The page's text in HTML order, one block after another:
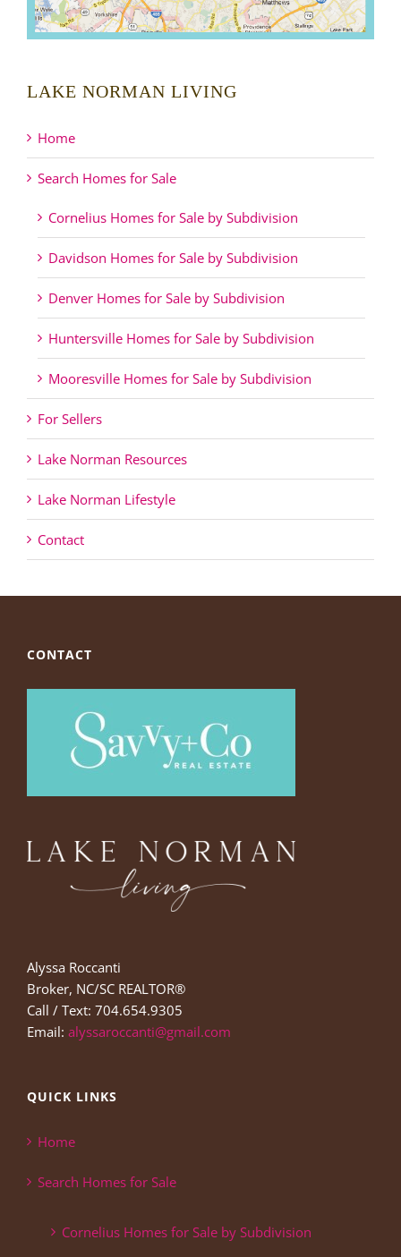
LAKE NORMAN LIVING
Home
Search Homes for Sale
Cornelius Homes for Sale by Subdivision
Davidson Homes for Sale by Subdivision
Denver Homes for Sale by Subdivision
Huntersville Homes for Sale by Subdivision
Mooresville Homes for Sale by Subdivision
For Sellers
Lake Norman Resources
Lake Norman Lifestyle
Contact
CONTACT
Alyssa Roccanti
Broker, NC/SC REALTOR®
Call / Text: 704.654.9305
Email: alyssaroccanti@gmail.com
QUICK LINKS
Home
Search Homes for Sale
Cornelius Homes for Sale by Subdivision